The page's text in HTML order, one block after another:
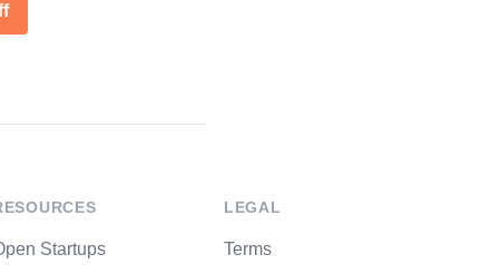
Startups
LEGAL
Terms